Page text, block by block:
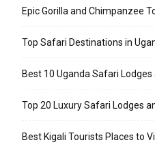
Epic Gorilla and Chimpanzee
Top Safari Destinations in
Best 10 Uganda Safari
Top 20 Luxury Safari Lodges
Best Kigali Tourists Places to